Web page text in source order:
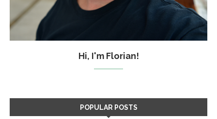
Hi, I'm Florian!
POPULAR POSTS